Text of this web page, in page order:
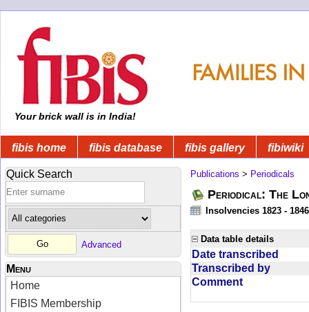
Your brick wall is in India!
fibis home fibis database fibis gallery fibiwiki
Quick Search
Advanced
Menu
Home
FIBIS Membership
Publications > Periodicals
Periodical: The
Insolvencies 1823 - 1846
Data table details
Date transcribed
Transcribed by
Comment